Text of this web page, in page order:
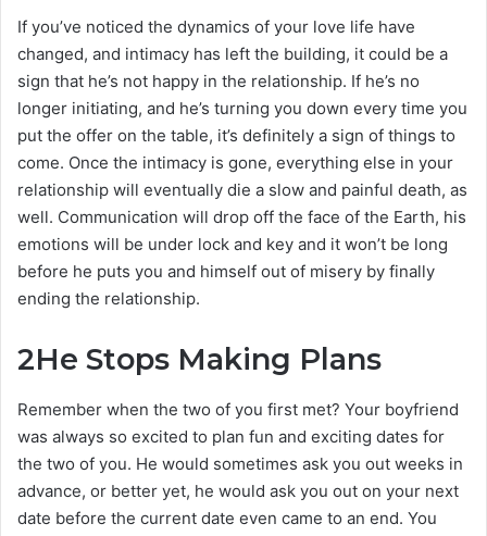
If you’ve noticed the dynamics of your love life have
changed, and intimacy has left the building, it could be a
sign that he’s not happy in the relationship. If he’s no
longer initiating, and he’s turning you down every time you
put the offer on the table, it’s definitely a sign of things to
come. Once the intimacy is gone, everything else in your
relationship will eventually die a slow and painful death, as
well. Communication will drop off the face of the Earth, his
emotions will be under lock and key and it won’t be long
before he puts you and himself out of misery by finally
ending the relationship.
2He Stops Making Plans
Remember when the two of you first met? Your boyfriend
was always so excited to plan fun and exciting dates for
the two of you. He would sometimes ask you out weeks in
advance, or better yet, he would ask you out on your next
date before the current date even came to an end. You